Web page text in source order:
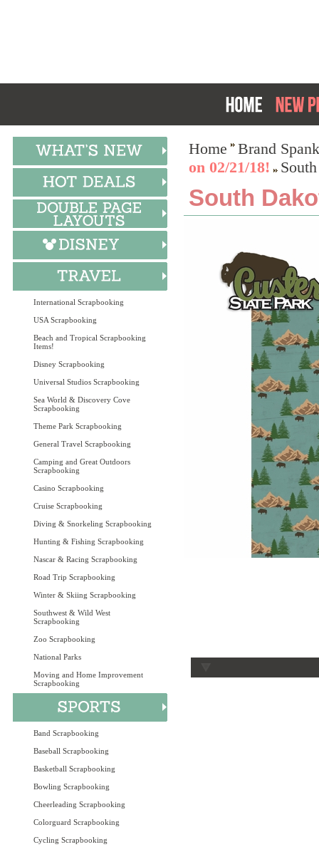
International Scrapbooking
USA Scrapbooking
Beach and Tropical Scrapbooking
Items!
Disney Scrapbooking
Universal Studios Scrapbooking
Sea World & Discovery Cove
Scrapbooking
Theme Park Scrapbooking
General Travel Scrapbooking
Camping and Great Outdoors
Scrapbooking
Casino Scrapbooking
Cruise Scrapbooking
Diving & Snorkeling Scrapbooking
Hunting & Fishing Scrapbooking
Nascar & Racing Scrapbooking
Road Trip Scrapbooking
Winter & Skiing Scrapbooking
Southwest & Wild West
Scrapbooking
Zoo Scrapbooking
National Parks
Moving and Home Improvement
Scrapbooking
Band Scrapbooking
Baseball Scrapbooking
Basketball Scrapbooking
Bowling Scrapbooking
Cheerleading Scrapbooking
Colorguard Scrapbooking
Cycling Scrapbooking
Home
Brand
on 02/21/18!
South